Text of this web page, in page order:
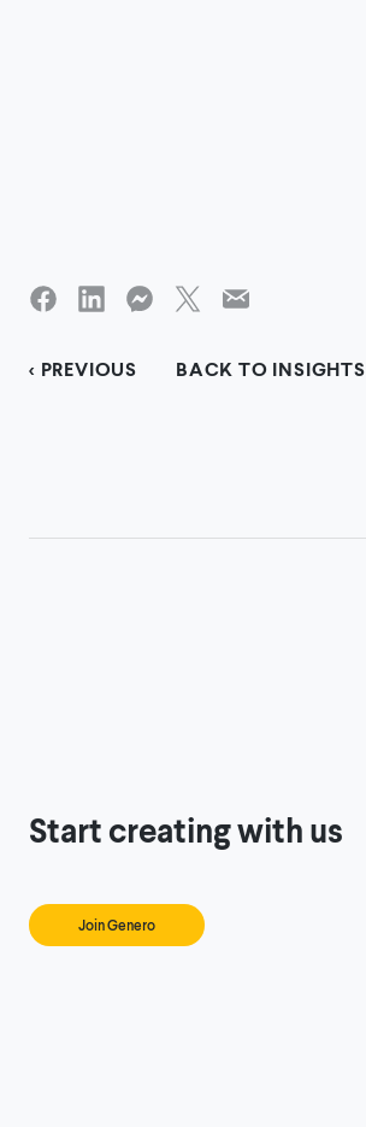
< PREVIOUS BACK TO INSIGHTS
Start creating with us
Join Genero